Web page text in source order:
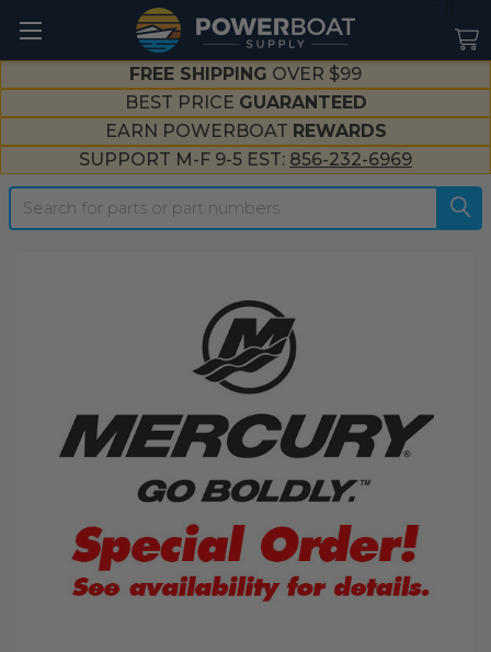
FREE SHIPPING OVER $99
BEST PRICE GUARANTEED
EARN POWERBOAT REWARDS
SUPPORT M-F 9-5 EST: 856-232-6969
Search